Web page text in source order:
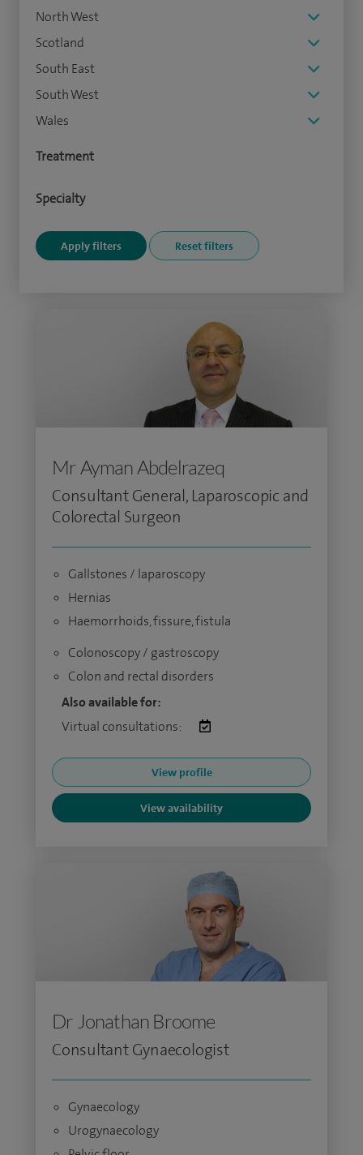
North West
Scotland
South East
South West
Wales
Treatment
Specialty
Mr Ayman Abdelrazeq
Consultant General, Laparoscopic and
Colorectal Surgeon
Gallstones / laparoscopy
Hernias
Haemorrhoids, fissure, fistula
Colonoscopy / gastroscopy
Colon and rectal disorders
Also available for:
Virtual consultations:
View profile
View availability
Dr Jonathan Broome
Consultant Gynaecologist
Gynaecology
Urogynaecology